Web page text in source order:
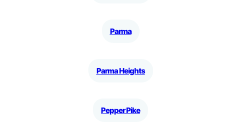
Parma
Parma Heights
Pepper Pike